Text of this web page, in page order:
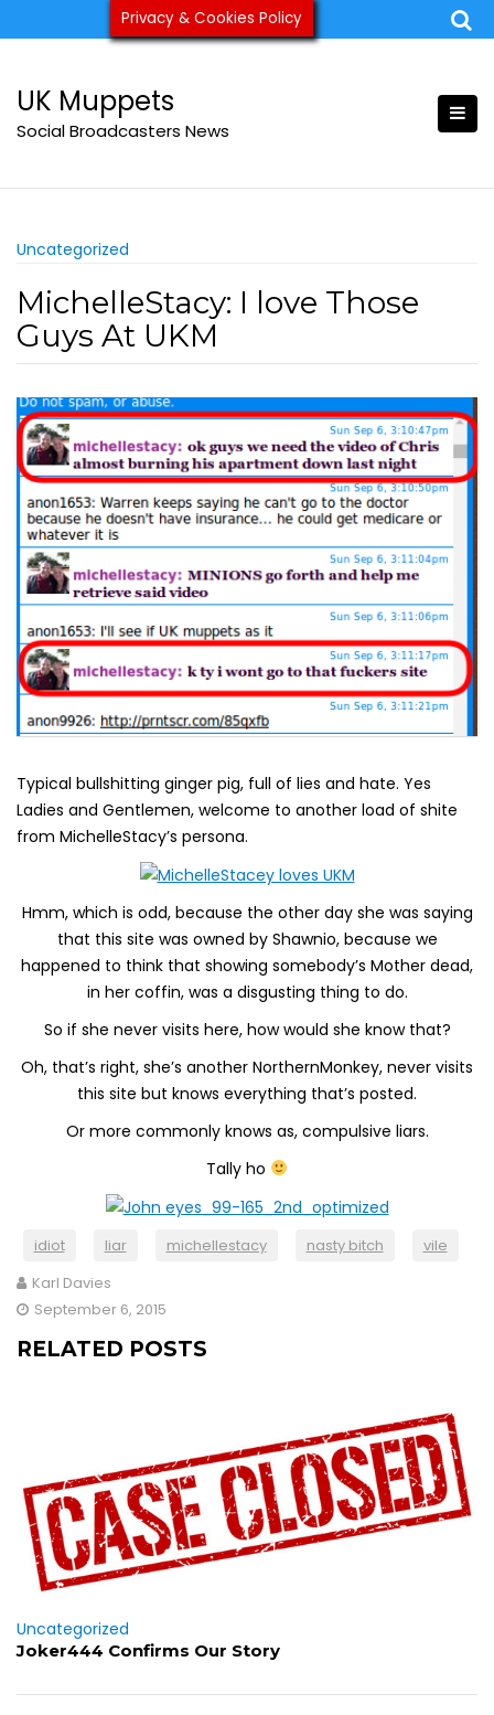
to
ukmuppets@pm.me
UK Muppets
Social Broadcasters News
Uncategorized
MichelleStacy: I love Those
Guys At UKM
Typical bullshitting ginger pig, full of lies and hate. Yes
Ladies and Gentlemen, welcome to another load of shite
from MichelleStacy’s persona.
Hmm, which is odd, because the other day she was saying
that this site was owned by Shawnio, because we
happened to think that showing somebody’s Mother dead,
in her coffin, was a disgusting thing to do.
So if she never visits here, how would she know that?
Oh, that’s right, she’s another NorthernMonkey, never visits
this site but knows everything that’s posted.
Or more commonly knows as, compulsive liars.
Tally ho
idiot liar michellestacy nasty bitch
vile
Karl Davies
September 6, 2015
RELATED POSTS
Uncategorized
Joker444 Confirms Our Story
Privacy & Cookies Policy